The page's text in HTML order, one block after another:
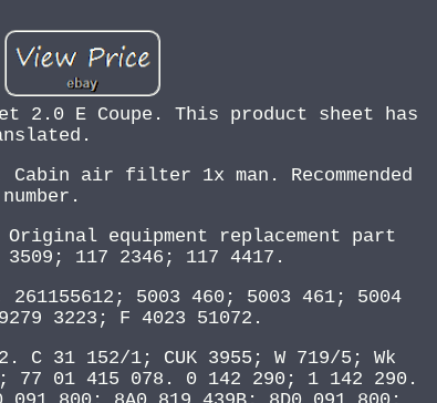
2.0 E Coupe. This product sheet has
air filter 1x man. Recommended
equipment replacement part
117 2346; 117 4417.
5003 460; 5003 461; 5004
3223; F 4023 51072.
C 31 152/1; CUK 3955; W 719/5; Wk
77 01 415 078. 0 142 290; 1 142 290.